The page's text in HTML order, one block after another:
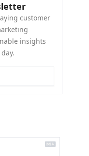
customer
insights